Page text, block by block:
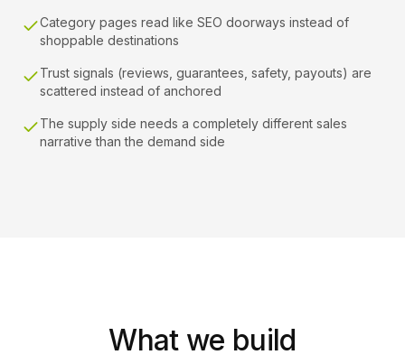
Category pages read like SEO doorways instead of
shoppable destinations
Trust signals (reviews, guarantees, safety, payouts) are
scattered instead of anchored
The supply side needs a completely different sales
narrative than the demand side
What we build